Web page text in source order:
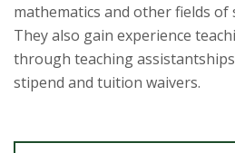
mathematics and other fields of
They also gain experience
through teaching
stipend and tuition waivers.